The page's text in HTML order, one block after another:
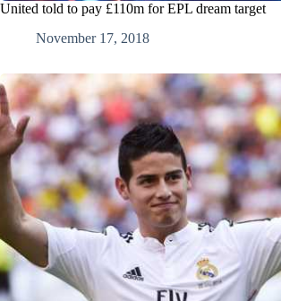
United told to pay £110m for EPL dream target
November 17, 2018